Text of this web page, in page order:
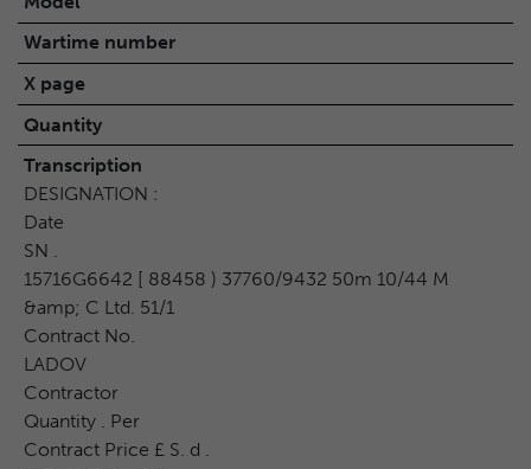
Wartime number
X page
Quantity
Transcription
DESIGNATION :
Date
SN .
15716G6642 [ 88458 ) 37760/9432 50m 10/44 M
&amp; C Ltd. 51/1
Contract No.
LADOV
Contractor
Quantity . Per
Contract Price £ S. d .